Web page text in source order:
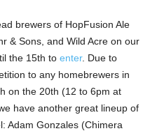
brewers of HopFusion Ale
& Sons, and Wild Acre on our
the 15th to enter. Due to
to any homebrewers in
on the 20th (12 to 6pm at
have another great lineup of
Adam Gonzales (Chimera